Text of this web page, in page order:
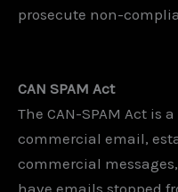
prosecute non-
CAN SPAM Act
The CAN-SPAM Act is
commercial email,
commercial